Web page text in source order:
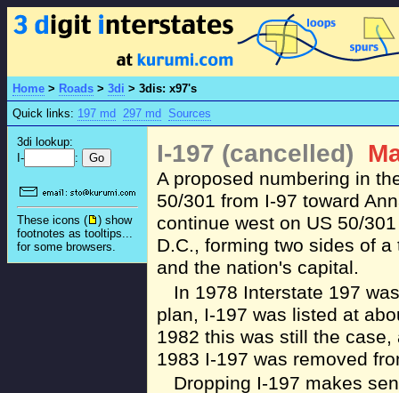
Home > Roads > 3di > 3dis: x97's
Quick links: 197 md 297 md Sources
3di lookup:
I-
:
These icons (
) show
footnotes as tooltips...
for some browsers.
I-197 (cancelled)
A proposed numbering in
50/301 from I-97 toward
continue west on US 50/
D.C., forming two sides of
and the nation's capital.
In 1978 Interstate 197
plan, I-197 was listed at
1982 this was still the
1983 I-197 was removed
Dropping I-197 makes